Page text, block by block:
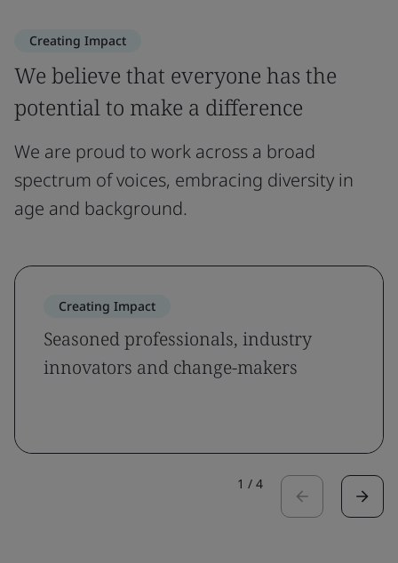
Creating Impact
We believe that everyone has the
potential to make a difference
We are proud to work across a broad
spectrum of voices, embracing diversity in
age and background.
Creating Impact
Seasoned professionals, industry
innovators and change-makers
1 / 4